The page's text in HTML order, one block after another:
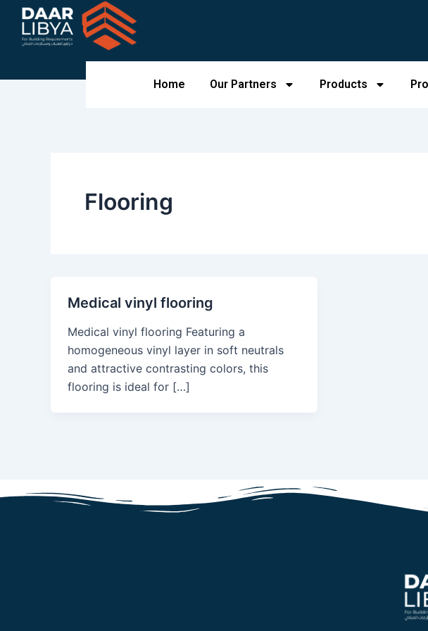
Skip
content
Home Our Partners Products
Flooring
Medical vinyl flooring
Medical vinyl flooring Featuring a
homogeneous vinyl layer in soft neutrals
and attractive contrasting colors, this
flooring is ideal for […]